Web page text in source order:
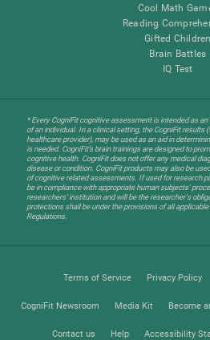
Cool Math
Reading
Gifted Children
Brain Battles
IQ Test
* Every CogniFit cognitive assessment is intended as
of an individual. In a clinical setting, the CogniFit results
healthcare provider), may be used as an aid in
is needed. CogniFit’s brain trainings are designed to
cognitive health. CogniFit does not offer any medical
disease or condition. CogniFit products may also be
of cognitive related assessments. If used for research
be in compliance with appropriate human subjects'
researchers' institution and will be the researcher's
protections shall be under the provisions of all
Regulations.
Terms of Service Privacy Policy
CogniFit Newsroom Media Kit Become
Contact us Help Accessibility